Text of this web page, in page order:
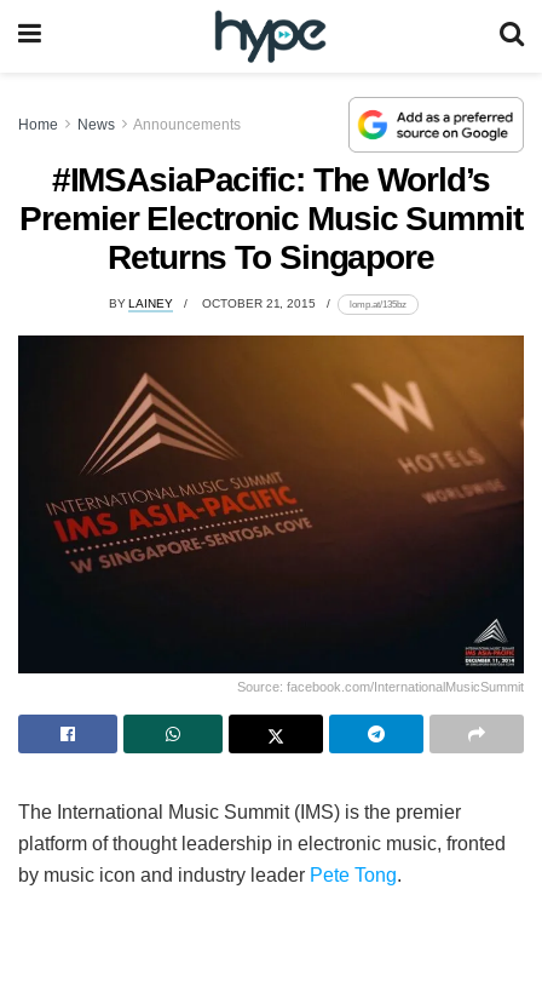
Home News Announcements
#IMSAsiaPacific: The World’s
Premier Electronic Music Summit
Returns To Singapore
BY LAINEY OCTOBER 21, 2015 lomp.at/135bz
Source: facebook.com/InternationalMusicSummit
The International Music Summit (IMS) is the premier
platform of thought leadership in electronic music, fronted
by music icon and industry leader Pete Tong.